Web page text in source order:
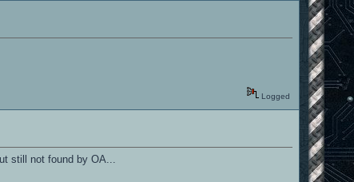
Logged
still not found by OA...